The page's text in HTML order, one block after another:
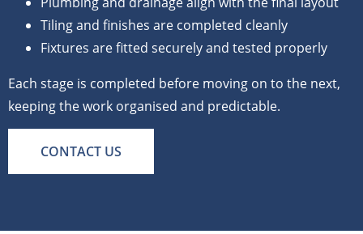
Tiling and finishes are completed cleanly
Fixtures are fitted securely and tested properly
Each stage is completed before moving on to the next,
keeping the work organised and predictable.
CONTACT US